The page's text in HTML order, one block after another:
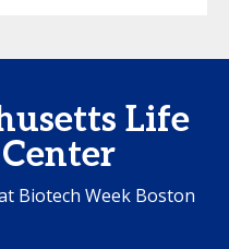
Life
Biotech Week Boston